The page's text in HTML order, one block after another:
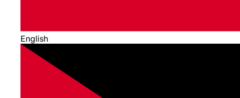
English